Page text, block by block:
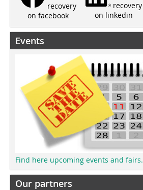
recovery
on facebook
recovery
on linkedin
Events
Find here upcoming events and fairs.
Our partners